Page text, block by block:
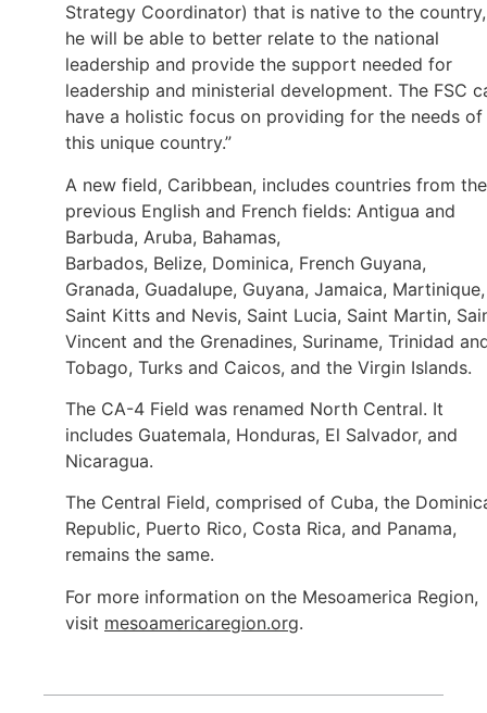
Strategy Coordinator) that is native to the country,
he will be able to better relate to the national
leadership and provide the support needed for
leadership and ministerial development. The FSC
have a holistic focus on providing for the needs of
this unique country.”
A new field, Caribbean, includes countries from the
previous English and French fields: Antigua and
Barbuda, Aruba, Bahamas,
Barbados, Belize, Dominica, French Guyana,
Granada, Guadalupe, Guyana, Jamaica, Martinique,
Saint Kitts and Nevis, Saint Lucia, Saint Martin,
Vincent and the Grenadines, Suriname, Trinidad
Tobago, Turks and Caicos, and the Virgin Islands.
The CA-4 Field was renamed North Central. It
includes Guatemala, Honduras, El Salvador, and
Nicaragua.
The Central Field, comprised of Cuba, the
Republic, Puerto Rico, Costa Rica, and Panama,
remains the same.
For more information on the Mesoamerica Region,
visit mesoamericaregion.org.